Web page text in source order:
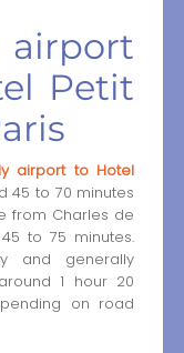
airport
Petit
airport to Hotel
45 to 70 minutes
from Charles de
to 75 minutes.
and generally
1 hour 20
on road